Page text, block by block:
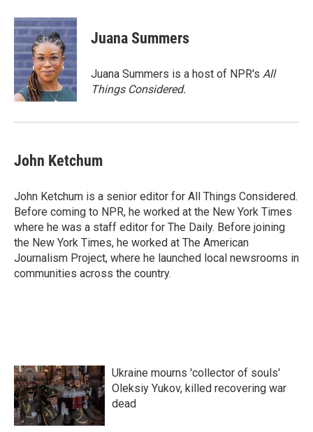
Juana Summers
Juana Summers is a host of NPR's All
Things Considered.
John Ketchum
John Ketchum is a senior editor for All Things Considered.
Before coming to NPR, he worked at the New York Times
where he was a staff editor for The Daily. Before joining
the New York Times, he worked at The American
Journalism Project, where he launched local newsrooms in
communities across the country.
Ukraine mourns 'collector of souls'
Oleksiy Yukov, killed recovering war
dead